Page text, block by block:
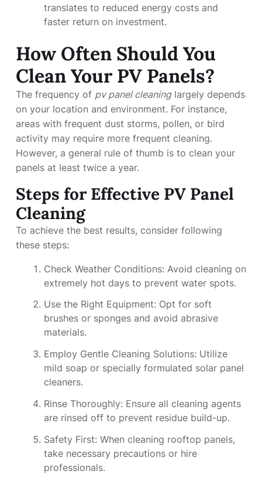
translates to reduced energy costs and
faster return on investment.
How Often Should You
Clean Your PV Panels?
The frequency of pv panel cleaninglargely depends
on your location and environment. For instance,
areas with frequent dust storms, pollen, or bird
activity may require more frequent cleaning.
However, a general rule of thumb is to clean your
panels at least twice a year.
Steps for Effective PV Panel
Cleaning
To achieve the best results, consider following
these steps:
Check Weather Conditions: Avoid cleaning on
extremely hot days to prevent water spots.
Use the Right Equipment: Opt for soft
brushes or sponges and avoid abrasive
materials.
Employ Gentle Cleaning Solutions: Utilize
mild soap or specially formulated solar panel
cleaners.
Rinse Thoroughly: Ensure all cleaning agents
are rinsed off to prevent residue build-up.
Safety First: When cleaning rooftop panels,
take necessary precautions or hire
professionals.